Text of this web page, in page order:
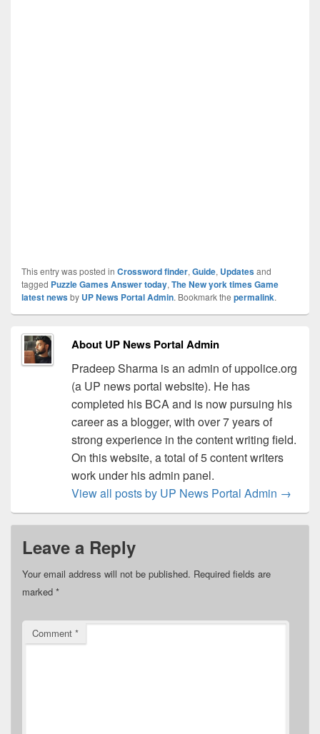
This entry was posted in Crossword finder, Guide, Updatesand
tagged Puzzle Games Answer today, The New york times Game
latest newsby UP News Portal Admin. Bookmark the permalink.
About UP News Portal Admin
Pradeep Sharma is an admin of uppolice.org
(a UP news portal website). He has
completed his BCA and is now pursuing his
career as a blogger, with over 7 years of
strong experience in the content writing field.
On this website, a total of 5 content writers
work under his admin panel.
View all posts by UP News Portal Admin →
Leave a Reply
Your email address will not be published. Required fields are
marked *
Comment *